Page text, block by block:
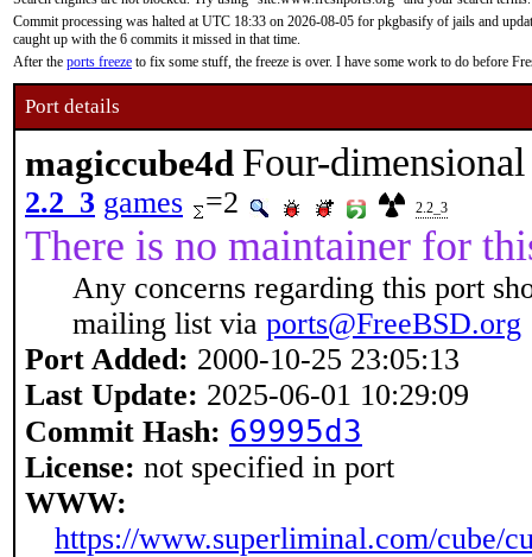
Commit processing was halted at UTC 18:33 on 2026-08-05 for pkgbasify of jails and
caught up with the 6 commits it missed in that time.
After the ports freeze to fix some stuff, the freeze is over. I have some work to do before
Port details
magiccube4d Four-
2.2_3 games =2 2.2_3
There is no maintainer for
Any concerns regarding this port
mailing list via ports@FreeBSD.org
Port Added: 2000-10-25 23:05:13
Last Update: 2025-06-01 10:29:09
Commit Hash: 69995d3
License: not specified in port
WWW:
https://www.superliminal.com/cube/